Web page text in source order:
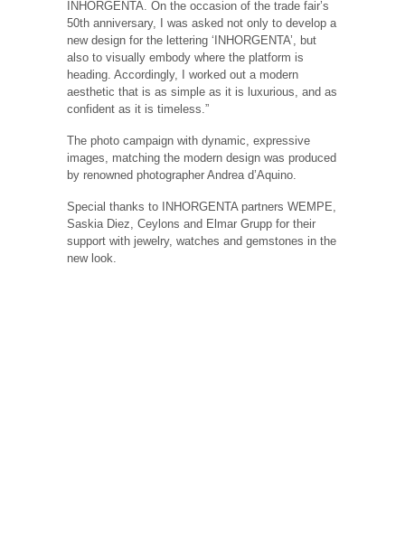
INHORGENTA. On the occasion of the trade fair’s
50th anniversary, I was asked not only to develop a
new design for the lettering ‘INHORGENTA’, but
also to visually embody where the platform is
heading. Accordingly, I worked out a modern
aesthetic that is as simple as it is luxurious, and as
confident as it is timeless.”
The photo campaign with dynamic, expressive
images, matching the modern design was produced
by renowned photographer Andrea d’Aquino.
Special thanks to INHORGENTA partners WEMPE,
Saskia Diez, Ceylons and Elmar Grupp for their
support with jewelry, watches and gemstones in the
new look.